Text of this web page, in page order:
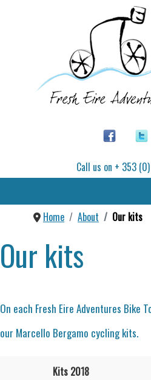
Call us on + 353
Home About Our kits
Our kits
On each Fresh Eire Adventures Bike
our Marcello Bergamo cycling kits.
Kits 2018